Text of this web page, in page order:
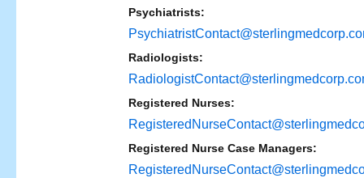
Psychiatrists:
Radiologists:
Registered Nurses:
Registered Nurse Case Managers: